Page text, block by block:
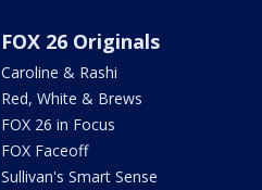
FOX 26 Originals
Caroline & Rashi
Red, White & Brews
FOX 26 in Focus
FOX Faceoff
Sullivan's Smart Sense